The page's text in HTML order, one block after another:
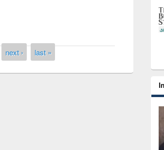
next › last »